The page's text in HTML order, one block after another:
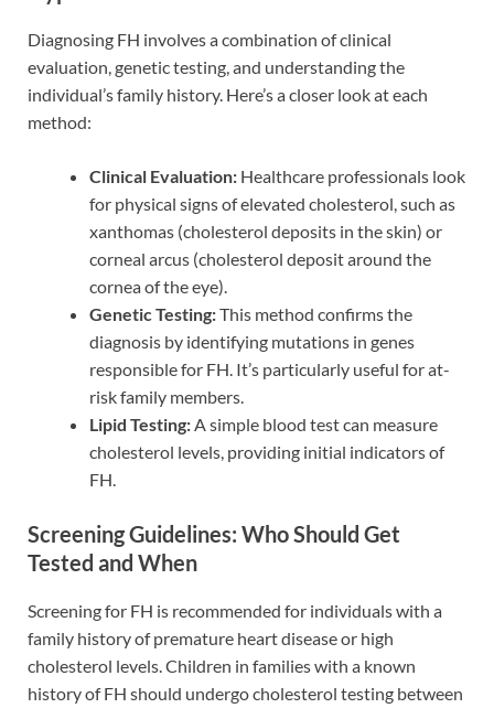
Diagnosing FH involves a combination of clinical
evaluation, genetic testing, and understanding the
individual’s family history. Here’s a closer look at each
method:
Clinical Evaluation: Healthcare professionals look
for physical signs of elevated cholesterol, such as
xanthomas (cholesterol deposits in the skin) or
corneal arcus (cholesterol deposit around the
cornea of the eye).
Genetic Testing:This method confirms the
diagnosis by identifying mutations in genes
responsible for FH. It’s particularly useful for at-
risk family members.
Lipid Testing: A simple blood test can measure
cholesterol levels, providing initial indicators of
FH.
Screening Guidelines: Who Should Get
Tested and When
Screening for FH is recommended for individuals with a
family history of premature heart disease or high
cholesterol levels. Children in families with a known
history of FH should undergo cholesterol testing between